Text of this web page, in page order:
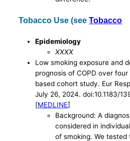
Tobacco Use (seeTobacco
Epidemiology
XXXX
Low smoking exposure and
prognosis of COPD over
based cohort study. Eur
July 26, 2024. doi:10.1183/
[MEDLINE]
Background: A
considered in
of smoking. We